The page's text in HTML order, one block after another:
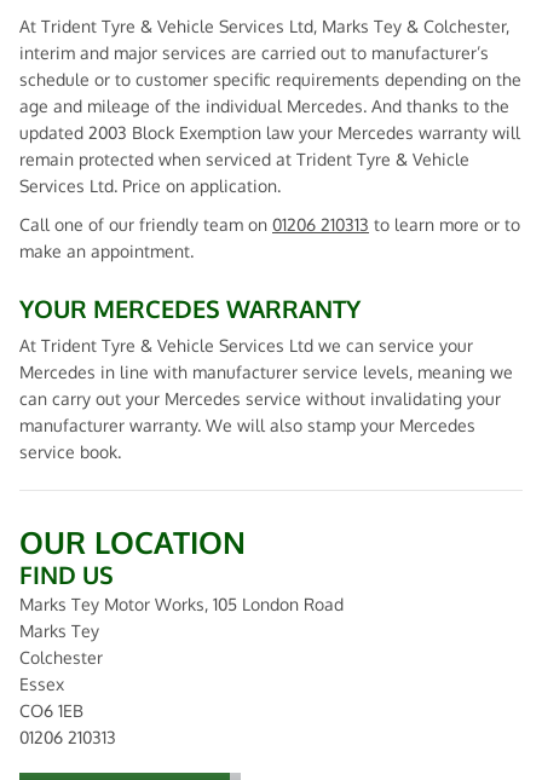
At Trident Tyre & Vehicle Services Ltd, Marks Tey & Colchester,
interim and major services are carried out to manufacturer’s
schedule or to customer specific requirements depending on the
age and mileage of the individual Mercedes. And thanks to the
updated 2003 Block Exemption law your Mercedes warranty will
remain protected when serviced at Trident Tyre & Vehicle
Services Ltd. Price on application.
Call one of our friendly team on 01206 210313 to learn more or to
make an appointment.
YOUR MERCEDES WARRANTY
At Trident Tyre & Vehicle Services Ltd we can service your
Mercedes in line with manufacturer service levels, meaning we
can carry out your Mercedes service without invalidating your
manufacturer warranty. We will also stamp your Mercedes
service book.
OUR LOCATION
FIND US
Marks Tey Motor Works, 105 London Road
Marks Tey
Colchester
Essex
CO6 1EB
01206 210313